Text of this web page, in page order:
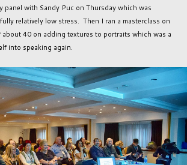
panel with Sandy Puc on Thursday which was
relatively low stress. Then I ran a masterclass on
about 40 on adding textures to portraits which was a
into speaking again.